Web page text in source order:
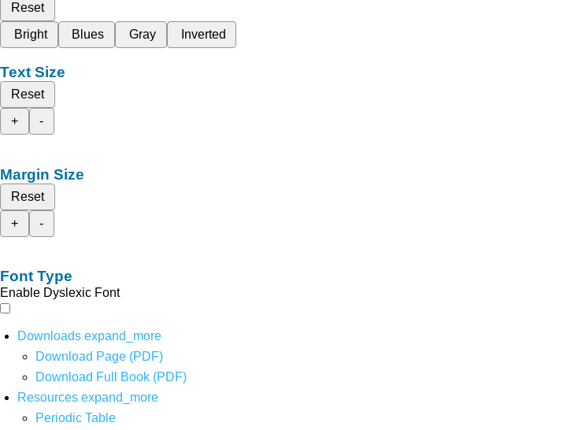
Reset
Bright
Blues Gray Inverted
Text Size
Reset
+
-
Margin Size
Reset
+
-
Font Type
Enable Dyslexic Font
Downloads expand_more
Download Page (PDF)
Download Full Book (PDF)
Resources expand_more
Periodic Table